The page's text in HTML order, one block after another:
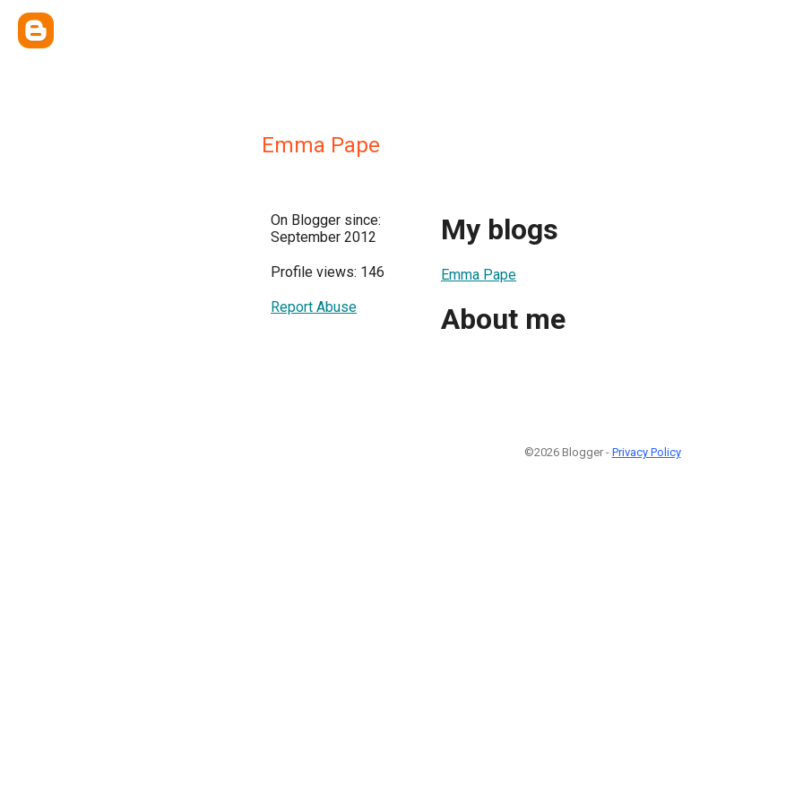
Emma Pape
On Blogger since:
September 2012
Profile views: 146
Report Abuse
My blogs
Emma Pape
About me
©2026 Blogger - Privacy Policy